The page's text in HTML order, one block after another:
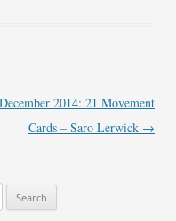
December 2014: 21 Movement
Cards – Saro Lerwick →